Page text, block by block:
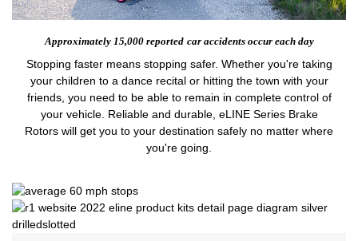
Approximately 15,000 reported car accidents occur each day
Stopping faster means stopping safer. Whether you're taking
your children to a dance recital or hitting the town with your
friends, you need to be able to remain in complete control of
your vehicle. Reliable and durable, eLINE Series Brake
Rotors will get you to your destination safely no matter where
you're going.